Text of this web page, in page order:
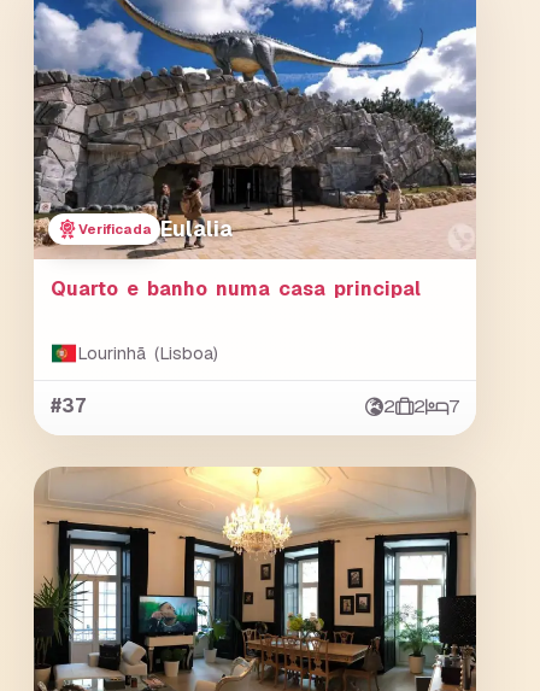
Verificada Eulalia
Quarto e banho numa casa principal
Lourinhã (Lisboa)
#37 2 2 7